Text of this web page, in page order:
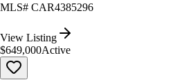
MLS# CAR4385296
View Listing
$649,000Active